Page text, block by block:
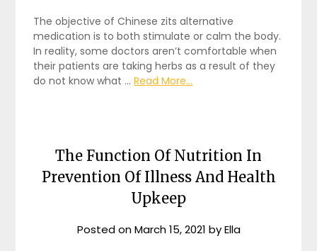
The objective of Chinese zits alternative
medication is to both stimulate or calm the body.
In reality, some doctors aren’t comfortable when
their patients are taking herbs as a result of they
do not know what …Read More...
The Function Of Nutrition In
Prevention Of Illness And Health
Upkeep
Posted onMarch 15, 2021 byElla